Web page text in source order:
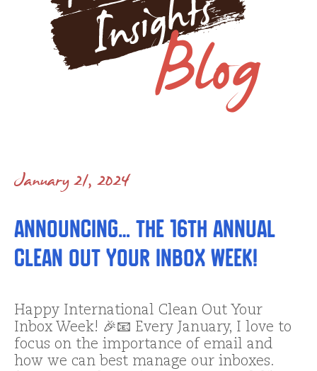
January 21, 2024
Announcing… the 16th annual
Clean Out Your Inbox Week!
Happy International Clean Out Your
Inbox Week! 🎉📧 Every January, I love to
focus on the importance of email and
how we can best manage our inboxes.